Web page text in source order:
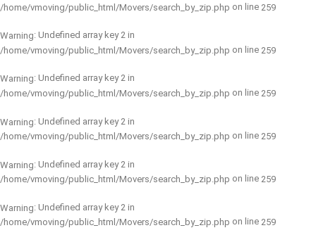
/home/vmoving/public_html/Movers/search_by_zip.php on line 259
Warning: Undefined array key 2 in
/home/vmoving/public_html/Movers/search_by_zip.php on line 259
Warning: Undefined array key 2 in
/home/vmoving/public_html/Movers/search_by_zip.php on line 259
Warning: Undefined array key 2 in
/home/vmoving/public_html/Movers/search_by_zip.php on line 259
Warning: Undefined array key 2 in
/home/vmoving/public_html/Movers/search_by_zip.php on line 259
Warning: Undefined array key 2 in
/home/vmoving/public_html/Movers/search_by_zip.php on line 259